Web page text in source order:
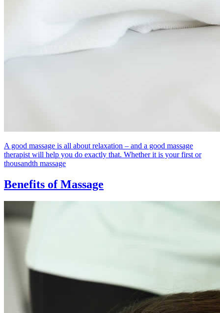
A good massage is all about relaxation – and a good massage
therapist will help you do exactly that. Whether it is your first or
thousandth massage
Benefits of Massage